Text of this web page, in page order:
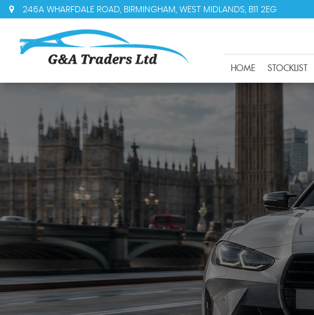
246A WHARFDALE ROAD, BIRMINGHAM, WEST MIDLANDS, B11 2EG
HOME STOCKLIST